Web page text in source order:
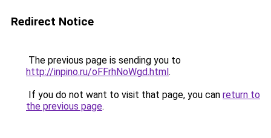
Redirect Notice
The previous page is sending you to
http://inpino.ru/oFFrhNoWgd.html.
If you do not want to visit that page, you can return to
the previous page.